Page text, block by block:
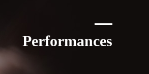
Performances